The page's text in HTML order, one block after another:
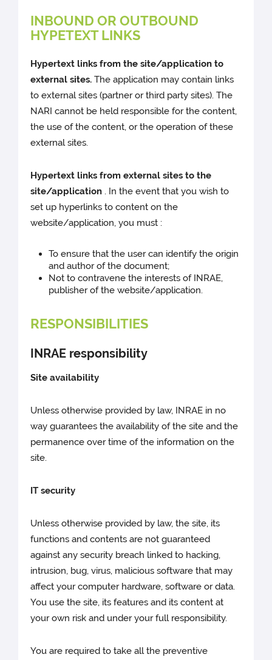
INBOUND OR OUTBOUND
HYPETEXT LINKS
Hypertext links from the site/application to
external sites.The application may contain links
to external sites (partner or third party sites). The
NARI cannot be held responsible for the content,
the use of the content, or the operation of these
external sites.
Hypertext links from external sites to the
site/application . In the event that you wish to
set up hyperlinks to content on the
website/application, you must :
To ensure that the user can identify the origin
and author of the document;
Not to contravene the interests of INRAE,
publisher of the website/application.
RESPONSIBILITIES
INRAE responsibility
Site availability
Unless otherwise provided by law, INRAE in no
way guarantees the availability of the site and the
permanence over time of the information on the
site.
IT security
Unless otherwise provided by law, the site, its
functions and contents are not guaranteed
against any security breach linked to hacking,
intrusion, bug, virus, malicious software that may
affect your computer hardware, software or data.
You use the site, its features and its content at
your own risk and under your full responsibility.
You are required to take all the preventive